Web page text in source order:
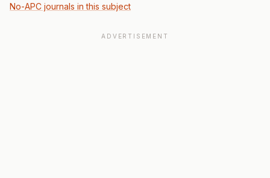
No-APC journals in this subject
ADVERTISEMENT